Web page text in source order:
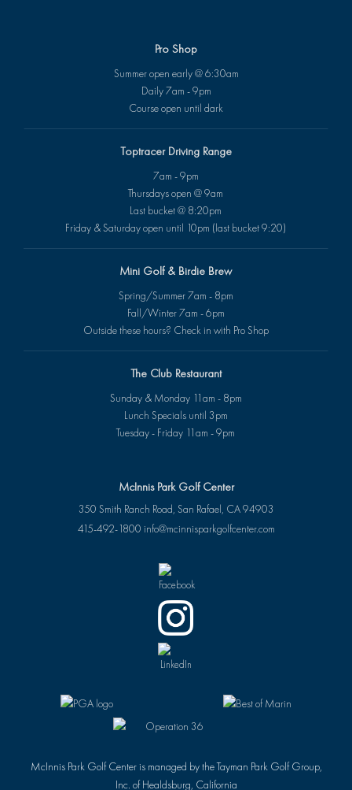
Pro Shop
Summer open early @ 6:30am
Daily 7am - 9pm
Course open until dark
Toptracer Driving Range
7am - 9pm
Thursdays open @ 9am
Last bucket @ 8:20pm
Friday & Saturday open until 10pm (last bucket 9:20)
Mini Golf & Birdie Brew
Spring/Summer 7am - 8pm
Fall/Winter 7am - 6pm
Outside these hours? Check in with Pro Shop
The Club Restaurant
Sunday & Monday 11am - 8pm
Lunch Specials until 3pm
Tuesday - Friday 11am - 9pm
McInnis Park Golf Center
350 Smith Ranch Road, San Rafael, CA 94903
415-492-1800 info@mcinnisparkgolfcenter.com
McInnis Park Golf Center is managed by the Tayman Park Golf Group,
Inc. of Healdsburg, California